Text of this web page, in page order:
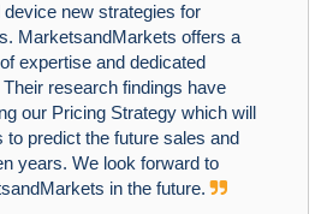
new strategies for
MarketsandMarkets offers a
expertise and dedicated
research findings have
our Pricing Strategy which will
to predict the future sales and
years. We look forward to
in the future.